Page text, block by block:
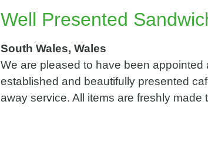
Well Presented
South Wales, Wales
We are pleased to have been
established and beautifully presented
away service. All items are freshly made